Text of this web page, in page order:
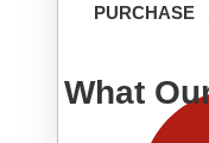
PURCHASE
What